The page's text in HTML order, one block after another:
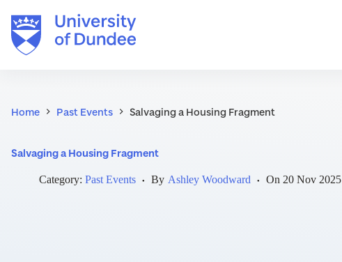
content
Home Past Events Salvaging a Housing Fragment
Salvaging a Housing Fragment
Category: Past Events By Ashley Woodward On 20 Nov 2025